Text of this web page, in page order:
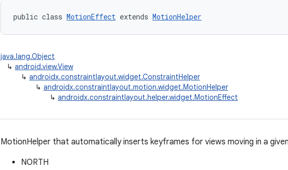
public class MotionEffect extends MotionHelper
java.lang.Object
↳ android.view.View
↳ androidx.constraintlayout.widget.ConstraintHelper
↳ androidx.constraintlayout.motion.widget.MotionHelper
↳ androidx.constraintlayout.helper.widget.MotionEffect
MotionHelper that automatically inserts keyframes for views moving in a
NORTH